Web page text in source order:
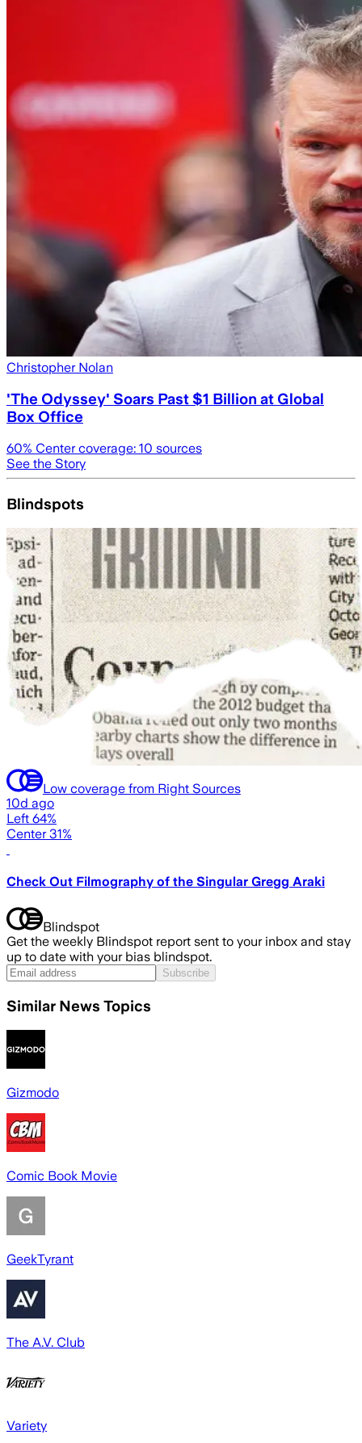
Christopher Nolan
'The Odyssey' Soars Past $1 Billion at Global
Box Office
60% Center coverage: 10 sources
See the Story
Blindspots
Low coverage from Right Sources
10d ago
Left 64%
Center 31%
Check Out Filmography of the Singular Gregg Araki
Blindspot
Get the weekly Blindspot report sent to your inbox and stay
up to date with your bias blindspot.
Subscribe
Similar News Topics
Gizmodo
Comic Book Movie
GeekTyrant
The A.V. Club
Variety